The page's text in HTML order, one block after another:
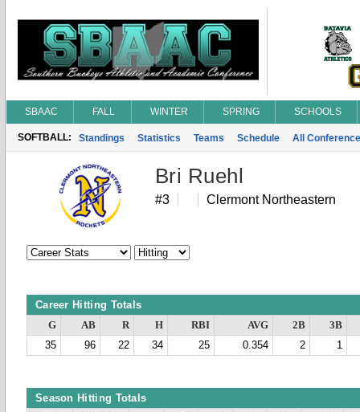
SBAAC FALL WINTER SPRING SCHOOLS
SOFTBALL: Standings Statistics Teams Schedule All
Bri Ruehl
#3 Clermont Northeastern
Career Hitting Totals
G AB R H RBI AVG 2B
3B
35
96 22 34 25 0.354 2 1
Season Hitting Totals